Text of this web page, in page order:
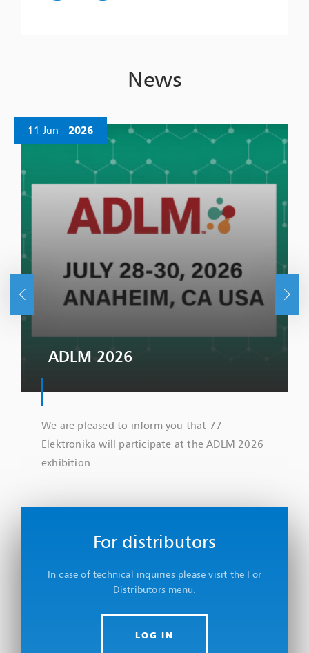
News
ADLM 2026
11 Jun 2026
We are pleased to inform you that 77
Elektronika will participate at the ADLM 2026
exhibition.
For distributors
In case of technical inquiries please visit the For
Distributors menu.
LOG IN